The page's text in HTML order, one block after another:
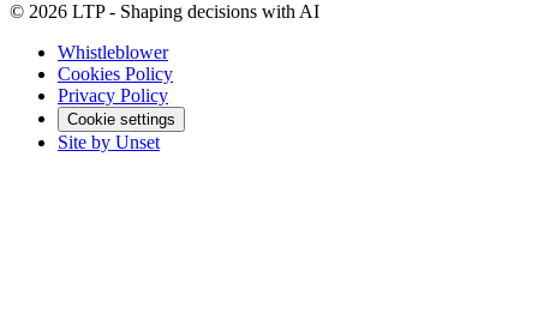
© 2026 LTP - Shaping decisions with AI
Whistleblower
Cookies Policy
Privacy Policy
Cookie settings
Site by Unset